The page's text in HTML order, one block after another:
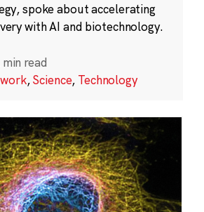
spoke about accelerating
with AI and biotechnology.
read
,Science, Technology